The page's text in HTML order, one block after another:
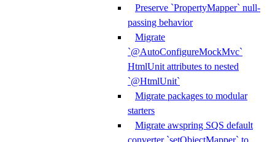
Preserve `PropertyMapper` null-
passing behavior
Migrate
`@AutoConfigureMockMvc`
HtmlUnit attributes to nested
`@HtmlUnit`
Migrate packages to modular
starters
Migrate awspring SQS default
converter `setObjectMapper` to